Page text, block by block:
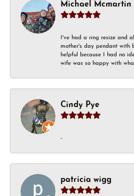
Michael Mcmartin
I've had a ring resize and
mother's day pendant with
helpful because I had no
wife was so happy with
Cindy Pye
-
patricia wigg